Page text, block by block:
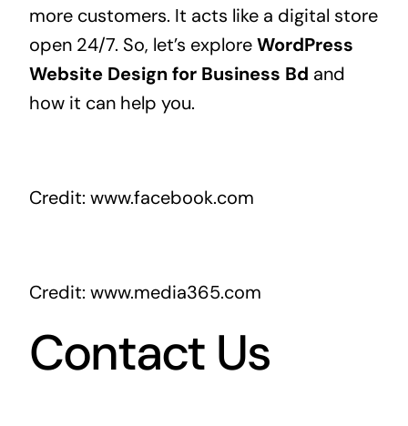
more customers. It acts like a digital store
open 24/7. So, let’s exploreWordPress
Website Design for Business Bd and
how it can help you.
Credit: www.facebook.com
Credit: www.media365.com
Contact Us